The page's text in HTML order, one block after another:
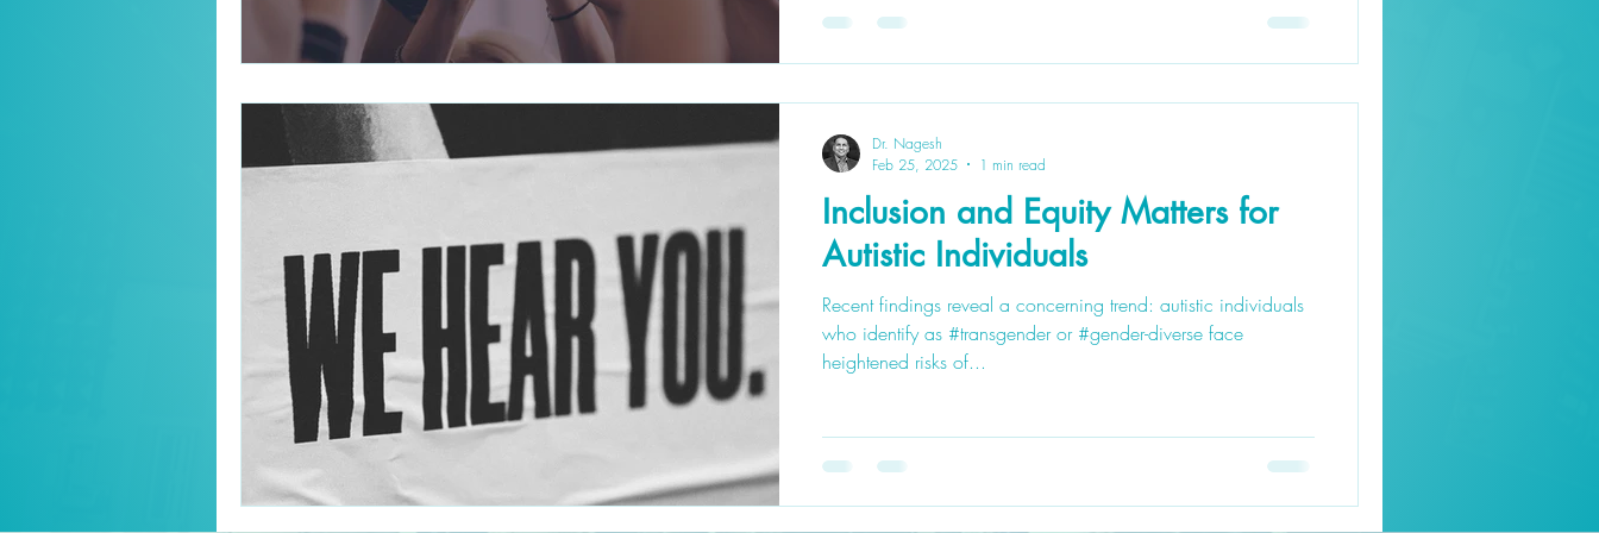
Inclusion and Equity Matters for
Autistic Individuals
Recent findings reveal a concerning trend: autistic individuals
who identify as #transgender or #gender-diverse face
heightened risks of...
Dr. Nagesh
Feb 25, 2025
1 min read